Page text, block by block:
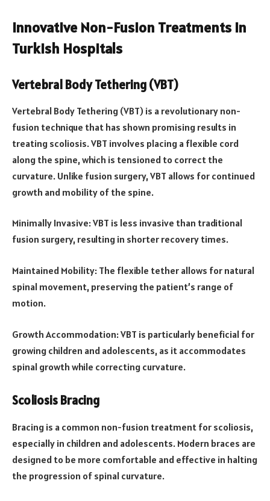
Innovative Non-Fusion Treatments in
Turkish Hospitals
Vertebral Body Tethering (VBT)
Vertebral Body Tethering (VBT) is a revolutionary non-
fusion technique that has shown promising results in
treating scoliosis. VBT involves placing a flexible cord
along the spine, which is tensioned to correct the
curvature. Unlike fusion surgery, VBT allows for continued
growth and mobility of the spine.
Minimally Invasive: VBT is less invasive than traditional
fusion surgery, resulting in shorter recovery times.
Maintained Mobility: The flexible tether allows for natural
spinal movement, preserving the patient’s range of
motion.
Growth Accommodation: VBT is particularly beneficial for
growing children and adolescents, as it accommodates
spinal growth while correcting curvature.
Scoliosis Bracing
Bracing is a common non-fusion treatment for scoliosis,
especially in children and adolescents. Modern braces are
designed to be more comfortable and effective in halting
the progression of spinal curvature.